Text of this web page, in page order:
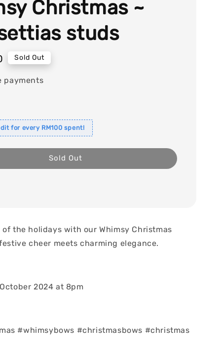
Christmas ~
studs
Sold Out
payments
for every RM100 spent!
Sold Out
the holidays with our Whimsy Christmas
cheer meets charming elegance.
2024 at 8pm
#whimsybows #christmasbows #christmas